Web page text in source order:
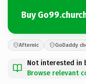
Buy
Afternic GoDaddy
Not interested in
Browse relevant